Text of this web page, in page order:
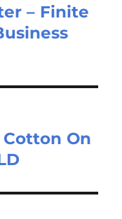
– Finite
Cotton On